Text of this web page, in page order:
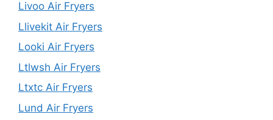
Livoo Air Fryers
Llivekit Air Fryers
Looki Air Fryers
Ltlwsh Air Fryers
Ltxtc Air Fryers
Lund Air Fryers